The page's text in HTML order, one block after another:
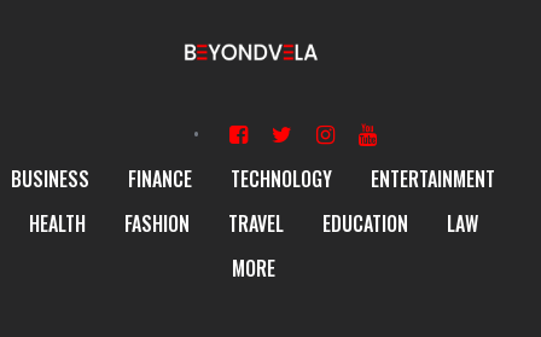
BUSINESS FINANCE TECHNOLOGY
ENTERTAINMENT
HEALTH
FASHION TRAVEL EDUCATION
LAW
MORE